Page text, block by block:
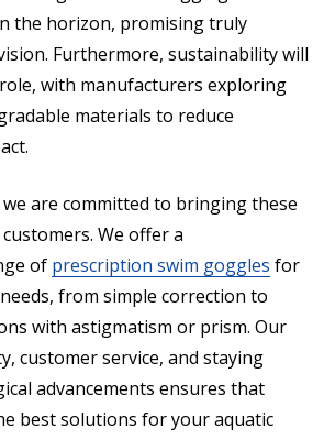
the horizon, promising truly
Furthermore, sustainability will
with manufacturers exploring
materials to reduce
are committed to bringing these
We offer a
of prescription swim goggles for
from simple correction to
with astigmatism or prism. Our
customer service, and staying
advancements ensures that
best solutions for your aquatic